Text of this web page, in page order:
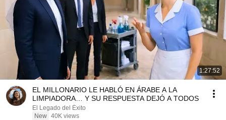
1:27:52
EL MILLONARIO LE HABLÓ EN ÁRABE A LA
LIMPIADORA… Y SU RESPUESTA DEJÓ A TODOS
El Legado del Éxito
New 40K views